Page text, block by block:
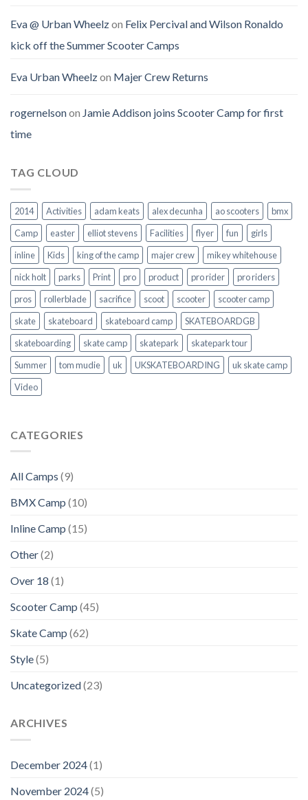
Eva @ Urban Wheelzon Felix Percival and Wilson Ronaldo
kick off the Summer Scooter Camps
Eva Urban Wheelzon Majer Crew Returns
rogernelsonon Jamie Addison joins Scooter Camp for first
time
TAG CLOUD
2014 Activities adam keats alex decunha ao scooters
bmx
Camp
easter elliot stevens Facilities flyer fun
girls
inline
Kids king of the camp majer crew
mikey whitehouse
nick holt
parks Print pro product pro rider
pro riders
pros
rollerblade sacrifice scoot scooter
scooter camp
skate
skateboard skateboard camp
SKATEBOARDGB
skateboarding
skate camp skatepark
skatepark tour
Summer
tom mudie uk UKSKATEBOARDING
uk skate camp
Video
CATEGORIES
All Camps (9)
BMX Camp (10)
Inline Camp (15)
Other(2)
Over 18 (1)
Scooter Camp (45)
Skate Camp (62)
Style(5)
Uncategorized(23)
ARCHIVES
December 2024(1)
November 2024(5)